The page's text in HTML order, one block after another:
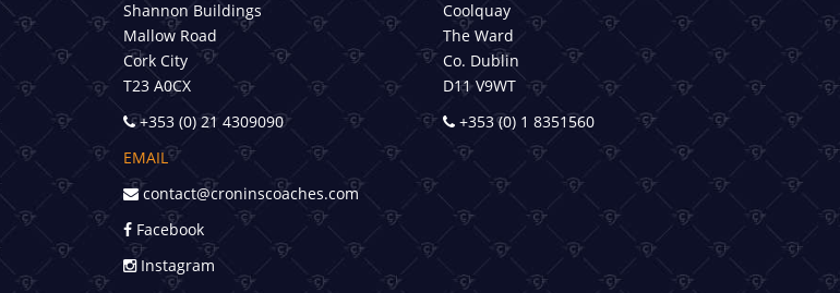
Shannon Buildings
Mallow Road
Cork City
T23 A0CX
+353 (0) 21 4309090
EMAIL
contact@croninscoaches.com
Facebook
Instagram
Coolquay
The Ward
Co. Dublin
D11 V9WT
+353 (0) 1 8351560